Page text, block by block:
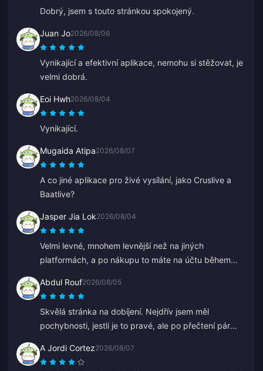
Dobrý, jsem s touto stránkou spokojený.
Juan Jo2026/08/06
Vynikající a efektivní aplikace, nemohu si stěžovat, je
velmi dobrá.
Eoi Hwh2026/08/04
Vynikající.
Mugaida Atipa2026/08/07
A co jiné aplikace pro živé vysílání, jako Cruslive a
Baatlive?
Jasper Jia Lok2026/08/04
Velmi levné, mnohem levnější než na jiných
platformách, a po nákupu to máte na účtu během
Abdul Rouf2026/08/05
Skvělá stránka na dobíjení. Nejdřív jsem měl
pochybnosti, jestli je to pravé, ale po přečtení pár
necelé 2 minuty, takže jsem velmi spokojen.
A Jordi Cortez2026/08/07